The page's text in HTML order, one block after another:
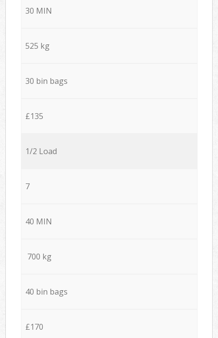
30 MIN
525 kg
30 bin bags
£135
1/2 Load
7
40 MIN
700 kg
40 bin bags
£170